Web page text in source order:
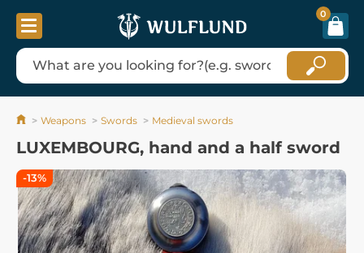
0
Weapons Swords Medieval swords
LUXEMBOURG, hand and a half sword
-13%